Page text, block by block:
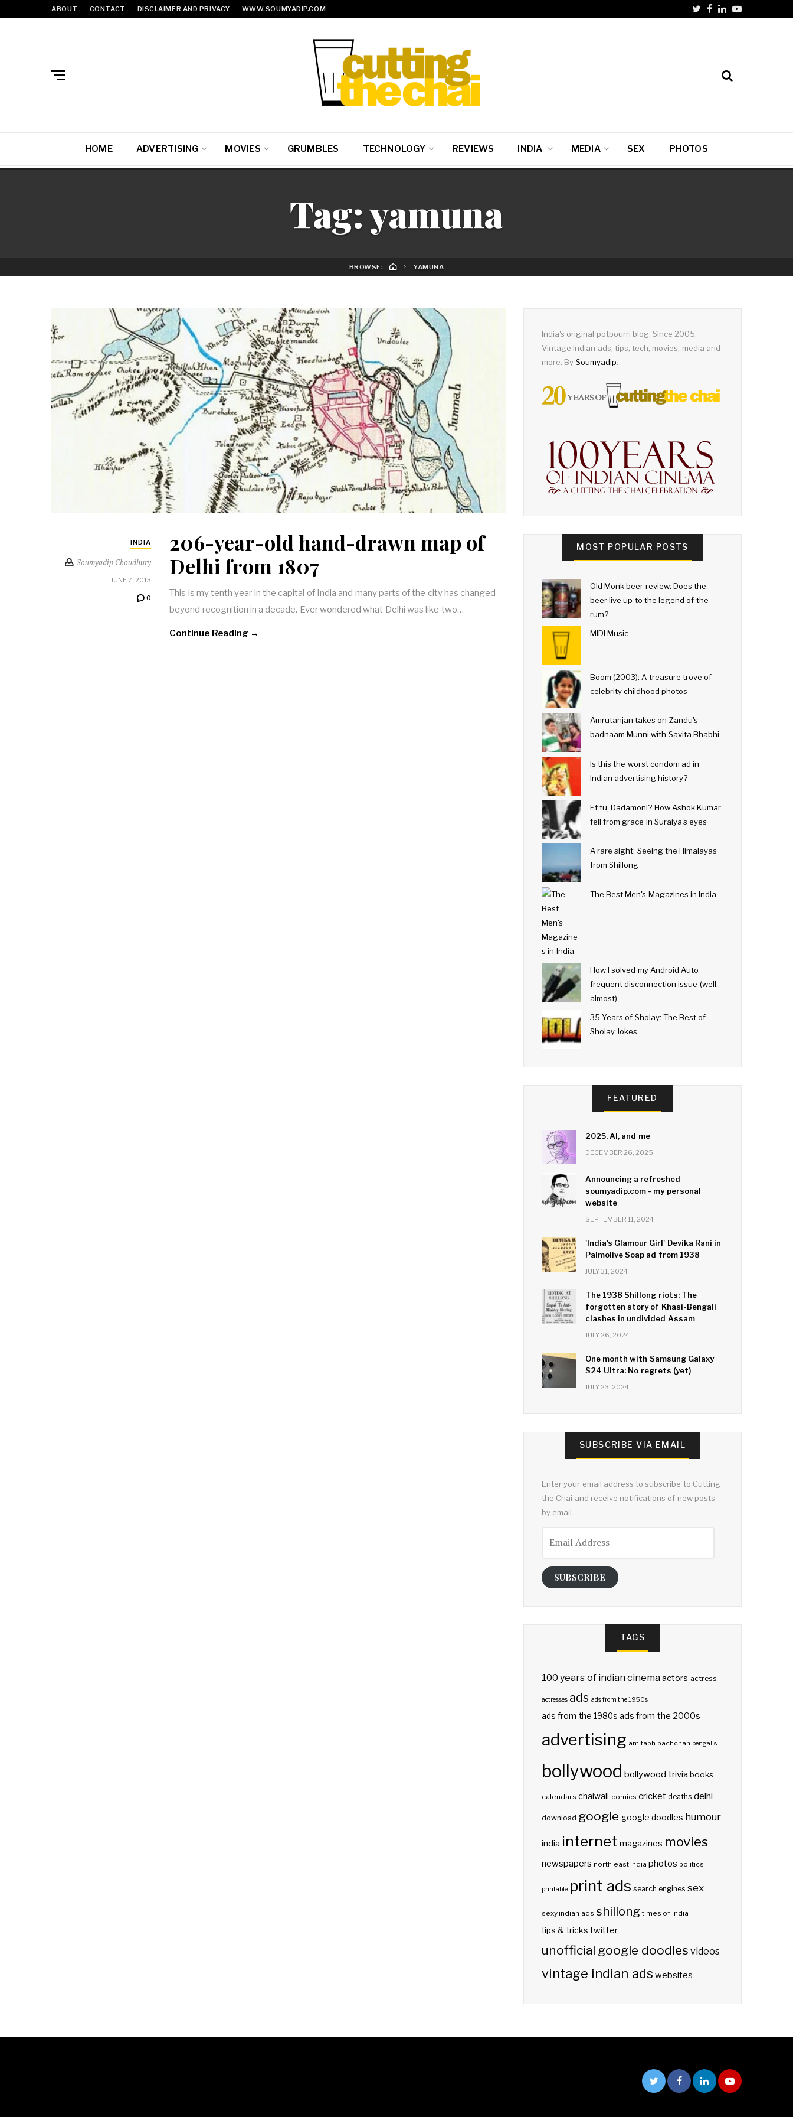
ABOUT CONTACT DISCLAIMER AND PRIVACY WWW.SOUMYADIP.COM
HOME ADVERTISING MOVIES GRUMBLES TECHNOLOGY REVIEWS INDIA MEDIA SEX PHOTOS
Tag:yamuna
BROWSE: YAMUNA
INDIA
Soumyadip Choudhury
JUNE 7, 2013
0
206-year-old hand-drawn map of
Delhi from 1807
This is my tenth year in the capital of India and many parts of the city has changed
beyond recognition in a decade. Ever wondered what Delhi was like two…
Continue Reading →
India's original potpourri blog. Since 2005.
Vintage Indian ads, tips, tech, movies, media and
more. By Soumyadip
MOST POPULAR POSTS
Old Monk beer review: Does the
beer live up to the legend of the
rum?
MIDI Music
Boom (2003): A treasure trove of
celebrity childhood photos
Amrutanjan takes on Zandu's
badnaam Munni with Savita Bhabhi
Is this the worst condom ad in
Indian advertising history?
Et tu, Dadamoni? How Ashok Kumar
fell from grace in Suraiya's eyes
A rare sight: Seeing the Himalayas
from Shillong
The Best Men's Magazines in India
How I solved my Android Auto
frequent disconnection issue (well,
almost)
35 Years of Sholay: The Best of
Sholay Jokes
FEATURED
2025, AI, and me
DECEMBER 26, 2025
Announcing a refreshed
soumyadip.com - my personal
website
SEPTEMBER 11, 2024
'India's Glamour Girl' Devika Rani in
Palmolive Soap ad from 1938
JULY 31, 2024
The 1938 Shillong riots: The
forgotten story of Khasi-Bengali
clashes in undivided Assam
JULY 26, 2024
One month with Samsung Galaxy
S24 Ultra: No regrets (yet)
JULY 23, 2024
SUBSCRIBE VIA EMAIL
Enter your email address to subscribe to Cutting
the Chai and receive notifications of new posts
by email.
Address
SUBSCRIBE
TAGS
100 years of indian cinemaactors actress
actresses ads ads from the 1950s
ads from the 1980s ads from the 2000s
advertising amitabh bachchan bengalis
bollywood bollywood trivia books
calendars chaiwali comics cricket deaths delhi
download google google doodles humour
india internet magazines movies
newspapers north east india photos politics
printable print ads search engines sex
sexy indian ads shillong times of india
tips & tricks twitter
unofficial google doodles videos
vintage indian ads websites